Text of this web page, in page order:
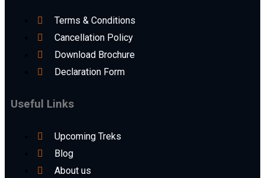
Terms & Conditions
Cancellation Policy
Download Brochure
Declaration Form
Useful Links
Upcoming Treks
Blog
About us